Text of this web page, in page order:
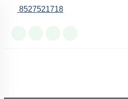
8527521718